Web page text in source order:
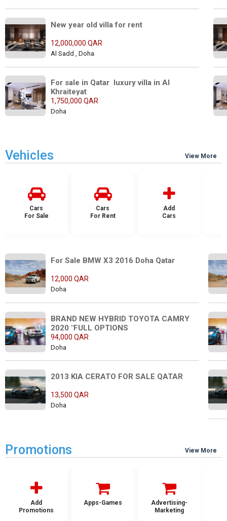
New year old villa for rent
12,000,000 QAR
Al Sadd , Doha
For sale in Qatar  luxury villa in Al
Khraiteyat
1,750,000 QAR
Doha
Vehicles View More
Cars
For Sale
Cars
For Rent
Add
Cars
For Sale BMW X3 2016 Doha Qatar
12,000 QAR
Doha
BRAND NEW HYBRID TOYOTA CAMRY
2020 "FULL OPTIONS
94,000 QAR
Doha
2013 KIA CERATO FOR SALE QATAR
13,500 QAR
Doha
Promotions View More
Add
Promotions
Apps-Games
Advertising-
Marketing